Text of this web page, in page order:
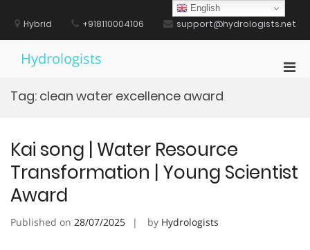
contentHybrid +918110004106 support@hydrologists.net
Hydrologists
Tag: clean water excellence award
Kai song | Water Resource
Transformation | Young Scientist
Award
Published on 28/07/2025 by Hydrologists
English